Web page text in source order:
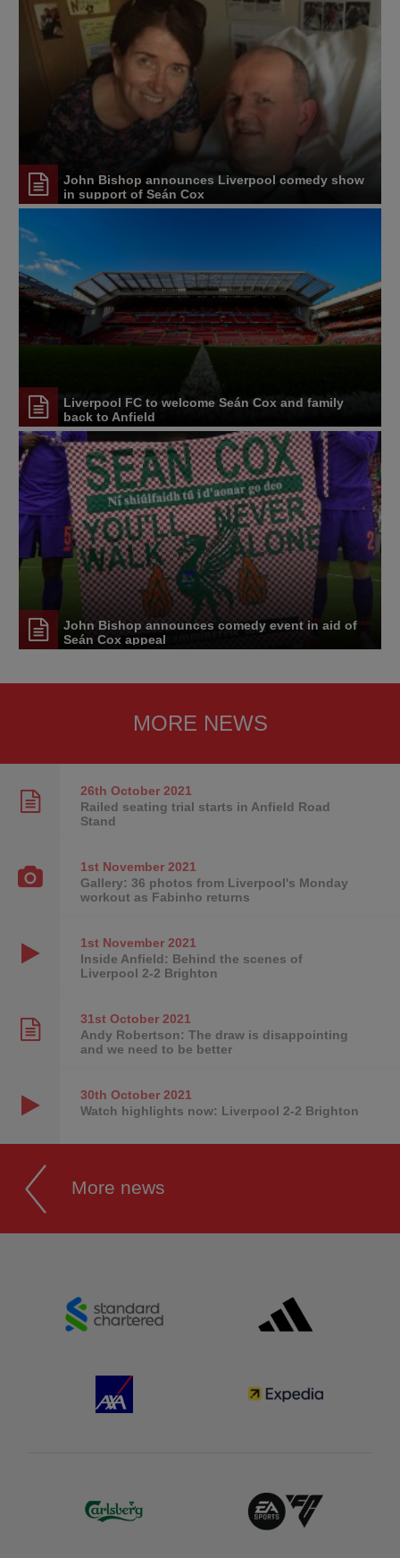
John Bishop announces Liverpool comedy show
in support of Seán Cox
Liverpool FC to welcome Seán Cox and family
back to Anfield
John Bishop announces comedy event in aid of
Seán Cox appeal
MORE NEWS
26th October2021
Railed seating trial starts in Anfield Road
Stand
1st November2021
Gallery: 36 photos from Liverpool's Monday
workout as Fabinho returns
1st November2021
Inside Anfield: Behind the scenes of
Liverpool 2-2 Brighton
31st October2021
Andy Robertson: The draw is disappointing
and we need to be better
30th October2021
Watch highlights now: Liverpool 2-2 Brighton
More news